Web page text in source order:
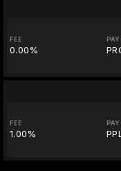
FEE
0.00%
FEE
1.00%